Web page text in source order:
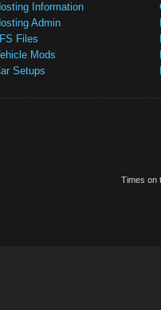
Information
Admin
Files
Mods
Setups
Times on